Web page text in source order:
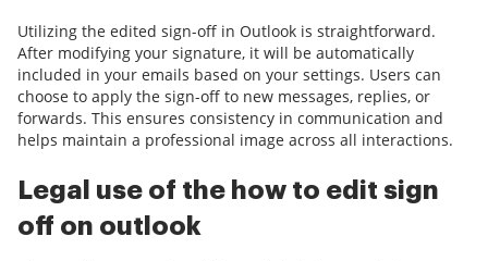
Utilizing the edited sign-off in Outlook is straightforward.
After modifying your signature, it will be automatically
included in your emails based on your settings. Users can
choose to apply the sign-off to new messages, replies, or
forwards. This ensures consistency in communication and
helps maintain a professional image across all interactions.
Legal use of the how to edit sign
off on outlook